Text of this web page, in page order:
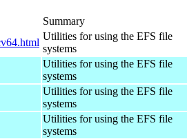
Summary
Utilities for using the EFS file
systems
Utilities for using the EFS file
systems
Utilities for using the EFS file
systems
Utilities for using the EFS file
systems